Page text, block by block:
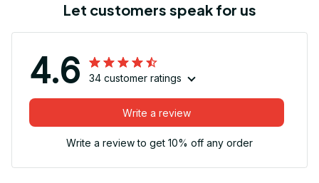
Let customers speak for us
4.6 34 customer ratings
Write a review
Write a review to get 10% off any order